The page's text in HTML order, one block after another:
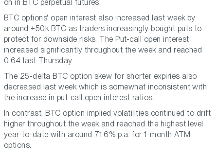
on in BTC perpetual futures.
BTC options' open interest also increased last week by
around +50k BTC as traders increasingly bought puts to
protect for downside risks. The Put-call open interest
increased significantly throughout the week and reached
0.64 last Thursday.
The 25-delta BTC option skew for shorter expiries also
decreased last week which is somewhat inconsistent with
the increase in put-call open interest ratios.
In contrast, BTC option implied volatilities continued to drift
higher throughout the week and reached the highest level
year-to-date with around 71.6% p.a. for 1-month ATM
options.